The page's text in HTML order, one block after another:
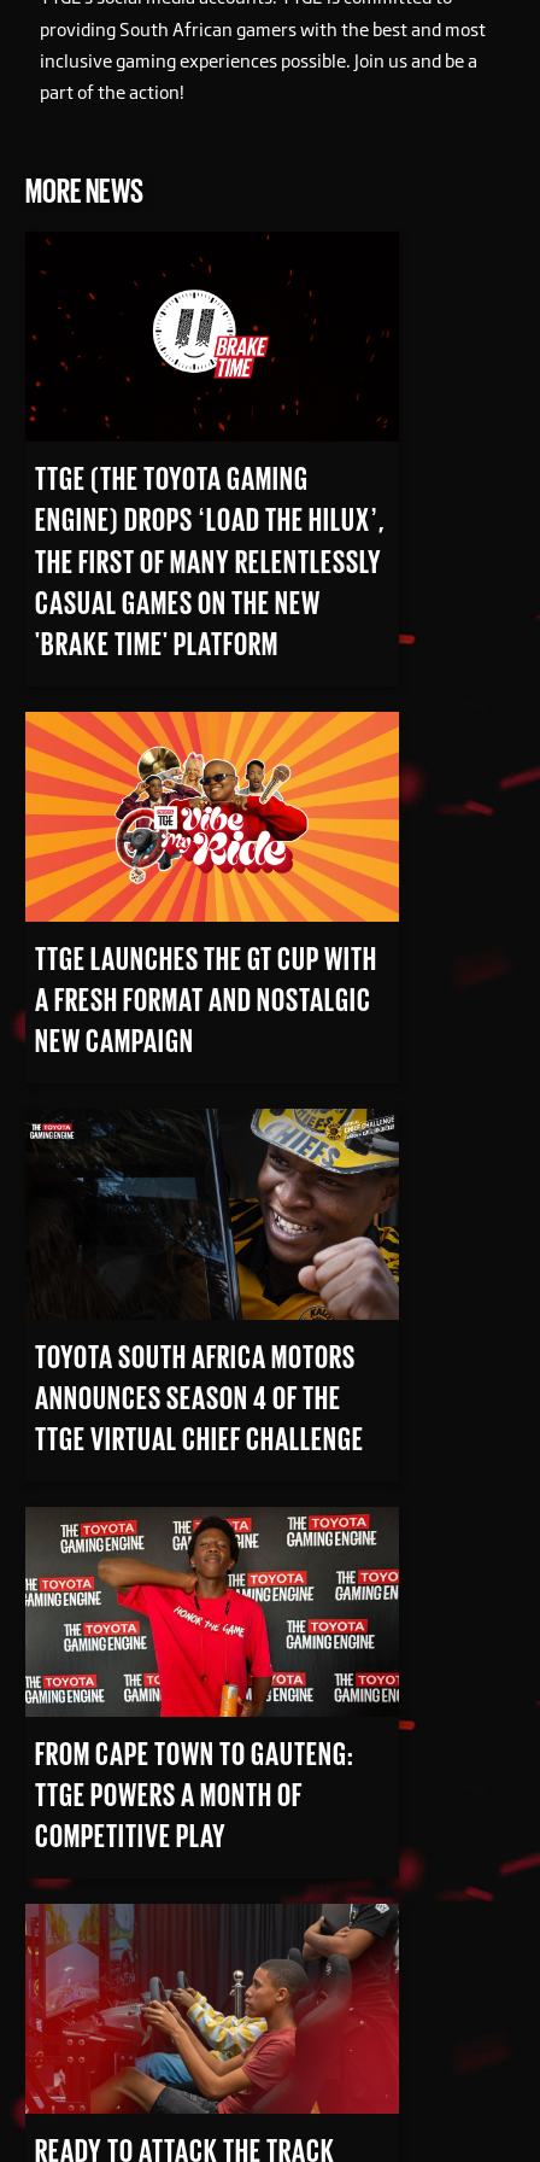
providing South African gamers with the best and most
inclusive gaming experiences possible. Join us and be a
part of the action!
MORE NEWS
TTGE (THE TOYOTA GAMING
ENGINE) DROPS ‘LOAD THE HILUX’,
THE FIRST OF MANY RELENTLESSLY
CASUAL GAMES ON THE NEW
'BRAKE TIME' PLATFORM
READ MORE
TTGE LAUNCHES THE GT CUP WITH
A FRESH FORMAT AND NOSTALGIC
NEW CAMPAIGN
READ MORE
TOYOTA SOUTH AFRICA MOTORS
ANNOUNCES SEASON 4 OF THE
TTGE VIRTUAL CHIEF CHALLENGE
READ MORE
FROM CAPE TOWN TO GAUTENG:
TTGE POWERS A MONTH OF
COMPETITIVE PLAY
READ MORE
READY TO ATTACK THE TRACK
READ MORE